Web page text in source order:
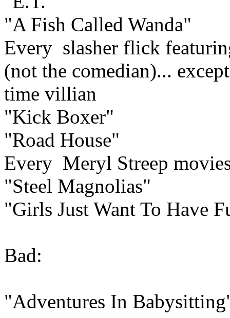
"A Fish Called Wanda"
Every slasher flick
(not the comedian)...
time villian
"Kick Boxer"
"Road House"
Every Meryl Streep
"Steel Magnolias"
"Girls Just Want To Have
Bad:
"Adventures In